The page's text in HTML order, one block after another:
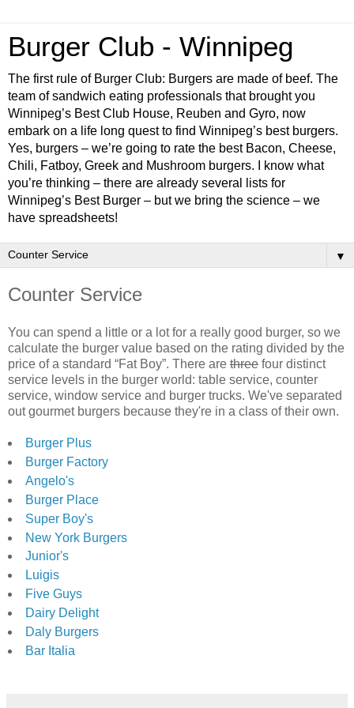
Burger Club - Winnipeg
The first rule of Burger Club: Burgers are made of beef. The
team of sandwich eating professionals that brought you
Winnipeg’s Best Club House, Reuben and Gyro, now
embark on a life long quest to find Winnipeg’s best burgers.
Yes, burgers – we’re going to rate the best Bacon, Cheese,
Chili, Fatboy, Greek and Mushroom burgers. I know what
you’re thinking – there are already several lists for
Winnipeg’s Best Burger – but we bring the science – we
have spreadsheets!
▼
Counter Service
You can spend a little or a lot for a really good burger, so we
calculate the burger value based on the rating divided by the
price of a standard “Fat Boy”. There are three four distinct
service levels in the burger world: table service, counter
service, window service and burger trucks. We've separated
out gourmet burgers because they're in a class of their own.
Burger Plus
Burger Factory
Angelo's
Burger Place
Super Boy's
New York Burgers
Junior's
Luigis
Five Guys
Dairy Delight
Daly Burgers
Bar Italia